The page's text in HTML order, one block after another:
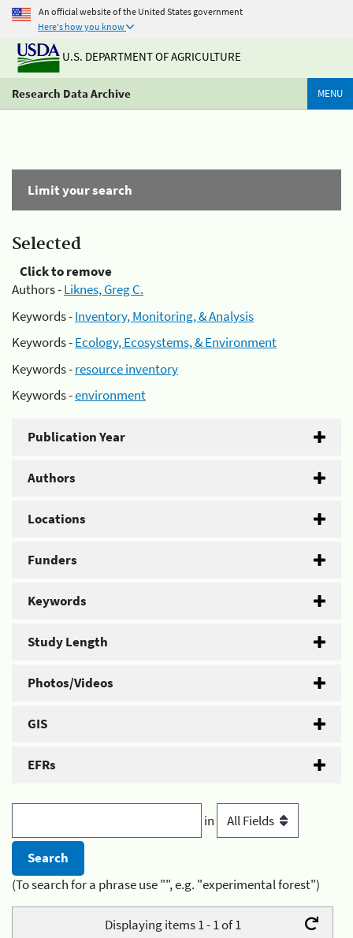
An official website of the United States government
Here's how you know
U.S. DEPARTMENT OF AGRICULTURE
Research Data Archive MENU
Limit your search
Selected
Click to remove
Authors -Liknes, Greg C.
Keywords -Inventory, Monitoring, & Analysis
Keywords -Ecology, Ecosystems, & Environment
Keywords -resource inventory
Keywords -environment
Publication Year
Authors
Locations
Funders
Keywords
Study Length
Photos/Videos
GIS
EFRs
in
(To search for a phrase use "", e.g. "experimental forest")
Displaying items 1 - 1 of 1